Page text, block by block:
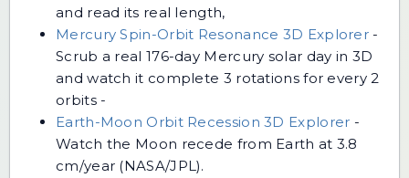
and read its real length,
Mercury Spin-Orbit Resonance 3D Explorer -
Scrub a real 176-day Mercury solar day in 3D
and watch it complete 3 rotations for every 2
orbits -
Earth-Moon Orbit Recession 3D Explorer -
Watch the Moon recede from Earth at 3.8
cm/year (NASA/JPL).